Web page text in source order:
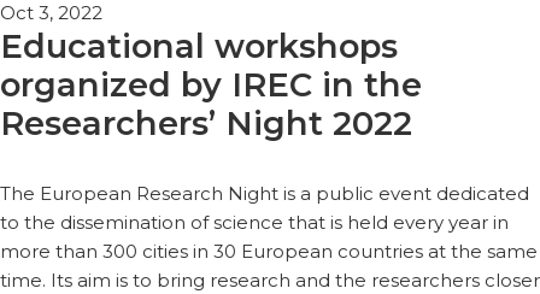
Oct 3, 2022
Educational workshops
organized by IREC in the
Researchers’ Night 2022
The European Research Night is a public event dedicated
to the dissemination of science that is held every year in
more than 300 cities in 30 European countries at the same
time. Its aim is to bring research and the researchers closer